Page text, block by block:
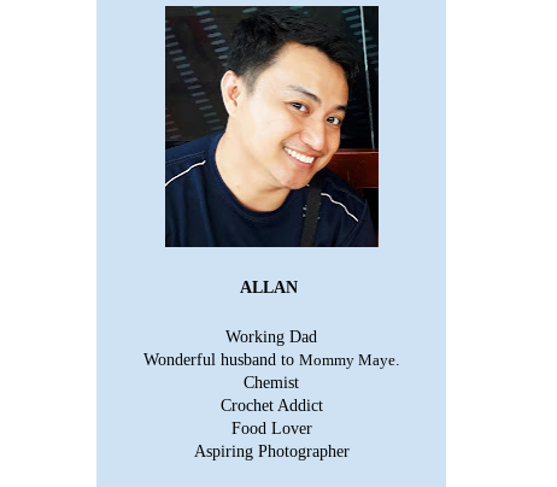
ALLAN
Working Dad
Wonderful husband to Mommy Maye.
Chemist
Crochet Addict
Food Lover
Aspiring Photographer